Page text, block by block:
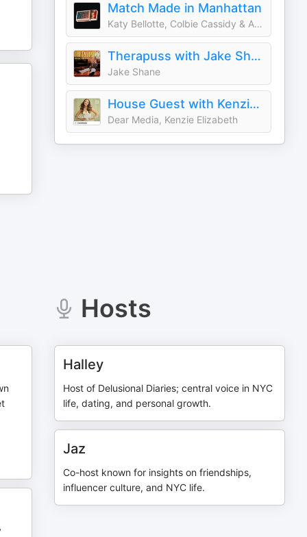
Match Made in Manhattan
Katy Bellotte, Colbie Cassidy & Adam Harrison
Therapuss with Jake Shane
Jake Shane
House Guest with Kenzie Elizabeth
Dear Media, Kenzie Elizabeth
Hosts
Halley
Host of Delusional Diaries; central voice in NYC
life, dating, and personal growth.
Jaz
Co-host known for insights on friendships,
influencer culture, and NYC life.